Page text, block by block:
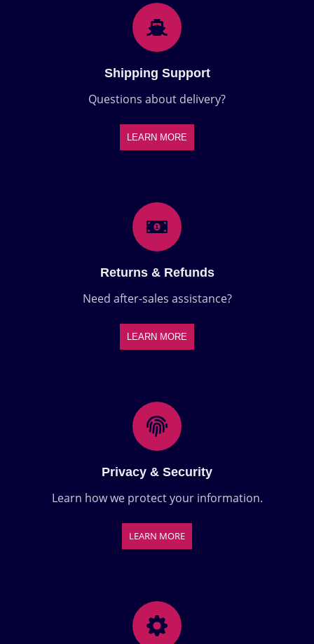
Shipping Support
Questions about delivery?
LEARN MORE
Returns & Refunds
Need after-sales assistance?
LEARN MORE
Privacy & Security
Learn how we protect your information.
LEARN MORE